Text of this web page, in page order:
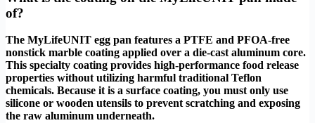
of?
The MyLifeUNIT egg pan features a PTFE and PFOA-free
nonstick marble coating applied over a die-cast aluminum core.
This specialty coating provides high-performance food release
properties without utilizing harmful traditional Teflon
chemicals. Because it is a surface coating, you must only use
silicone or wooden utensils to prevent scratching and exposing
the raw aluminum underneath.